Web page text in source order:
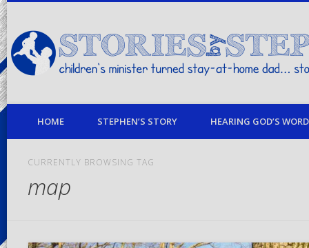
children's minister turned stay-at-home dad… stories from my life
HOME STEPHEN’S STORY HEARING GOD’S
CURRENTLY BROWSING TAG
map